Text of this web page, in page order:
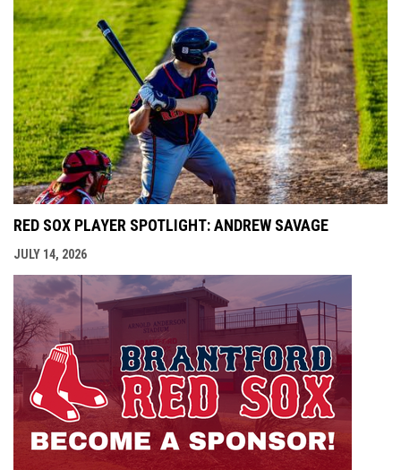
RED SOX PLAYER SPOTLIGHT: ANDREW SAVAGE
JULY 14, 2026